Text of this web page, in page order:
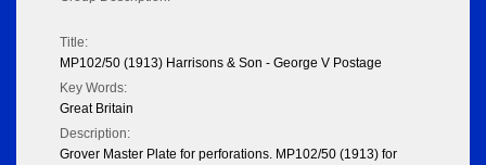
Title:
MP102/50 (1913) Harrisons & Son - George V Postage
Key Words:
Great Britain
Description:
Grover Master Plate for perforations. MP102/50 (1913) for